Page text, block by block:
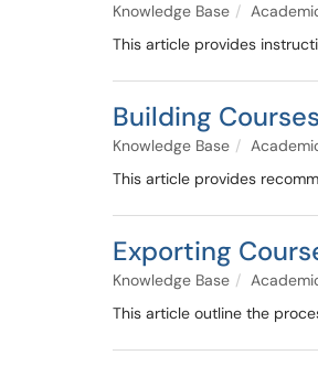
Knowledge Base
This article provides
Building
Knowledge Base
This article provides
Exporting
Knowledge Base
This article outline the